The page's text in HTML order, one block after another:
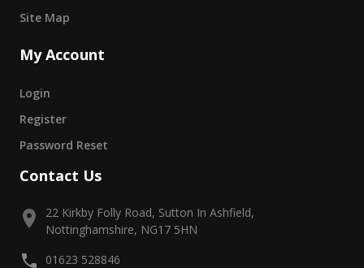
Site Map
My Account
Login
Register
Password Reset
Contact Us
22 Kirkby Folly Road, Sutton In Ashfield,
Nottinghamshire, NG17 5HN
01623 528846